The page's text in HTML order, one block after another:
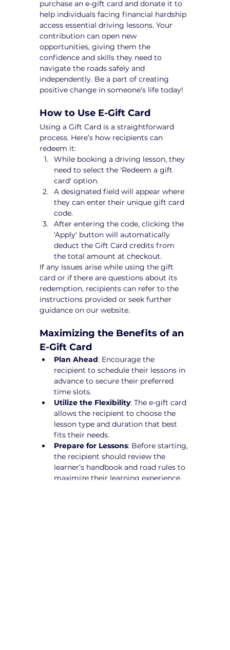
purchase an e-gift card and donate it to
help individuals facing financial hardship
access essential driving lessons. Your
contribution can open new
opportunities, giving them the
confidence and skills they need to
navigate the roads safely and
independently. Be a part of creating
positive change in someone's life today!
How to Use E-Gift Card
Using a Gift Card is a straightforward
process. Here’s how recipients can
redeem it:
While booking a driving lesson, they
need to select the 'Redeem a gift
card' option.
A designated field will appear where
they can enter their unique gift card
code.
After entering the code, clicking the
'Apply' button will automatically
deduct the Gift Card credits from
the total amount at checkout.
If any issues arise while using the gift
card or if there are questions about its
redemption, recipients can refer to the
instructions provided or seek further
guidance on our website.
Maximizing the Benefits of an
E-Gift Card
Plan Ahead: Encourage the
recipient to schedule their lessons in
advance to secure their preferred
time slots.
Utilize the Flexibility: The e-gift card
allows the recipient to choose the
lesson type and duration that best
fits their needs.
Prepare for Lessons: Before starting,
the recipient should review the
learner’s handbook and road rules to
maximize their learning experience.